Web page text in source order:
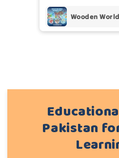
(Accepts .gif, .jpg,
Pakistan